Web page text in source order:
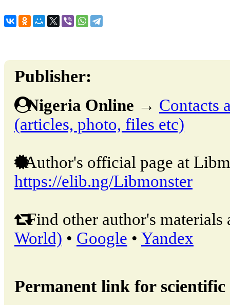
Publisher:
Nigeria Online → Contacts
(articles, photo, files etc)
Author's official page at
https://elib.ng/Libmonster
Find other author's materials
World) • Google • Yandex
Permanent link for